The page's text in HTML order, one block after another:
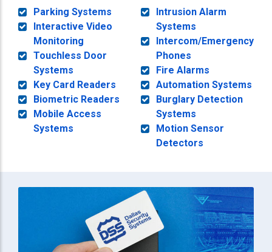
Parking Systems
Interactive Video
Monitoring
Touchless Door
Systems
Key Card Readers
Biometric Readers
Mobile Access
Systems
Intrusion Alarm
Systems
Intercom/Emergency
Phones
Fire Alarms
Automation Systems
Burglary Detection
Systems
Motion Sensor
Detectors